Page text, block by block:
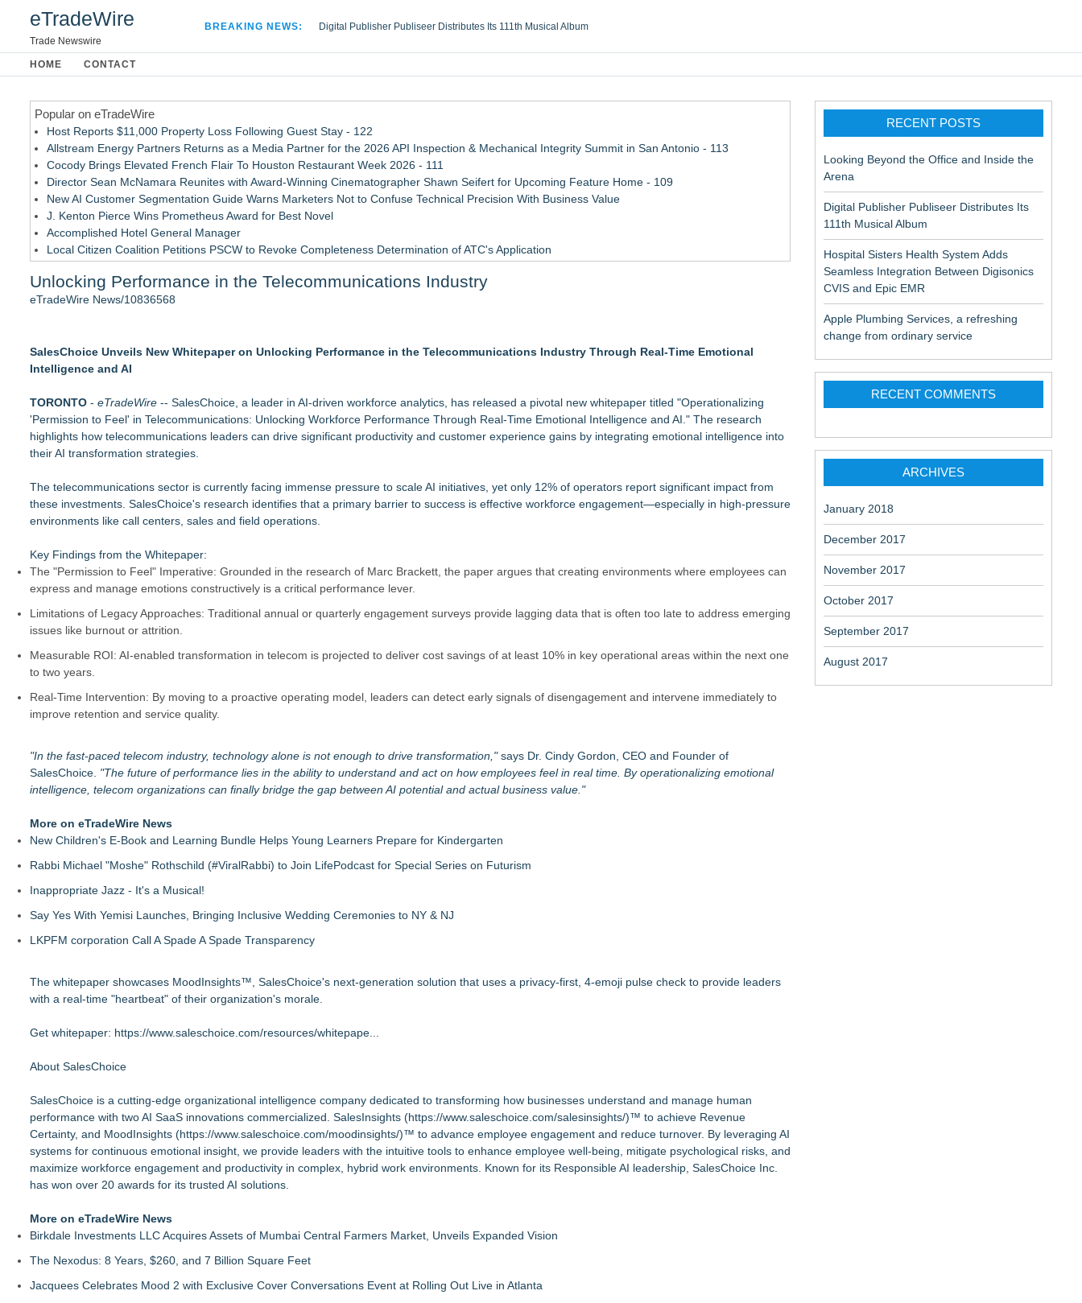
eTradeWire
Trade Newswire
BREAKING NEWS:
Digital Publisher Publiseer Distributes Its 111th Musical Album
Apple Plumbing Services, a refreshing change from ordinary service
HOME CONTACT
Popular on eTradeWire
Host Reports $11,000 Property Loss Following Guest Stay - 122
Allstream Energy Partners Returns as a Media Partner for the 2026 API Inspection & Mechanical Integrity Summit in San Antonio - 113
Cocody Brings Elevated French Flair To Houston Restaurant Week 2026 - 111
Director Sean McNamara Reunites with Award-Winning Cinematographer Shawn Seifert for Upcoming Feature Home - 109
New AI Customer Segmentation Guide Warns Marketers Not to Confuse Technical Precision With Business Value
J. Kenton Pierce Wins Prometheus Award for Best Novel
Accomplished Hotel General Manager
Local Citizen Coalition Petitions PSCW to Revoke Completeness Determination of ATC's Application
New ProEssentials v11: Native WinUI Charting Library, 100M Points in 15ms, Following Microsoft's Vision for True Native Swap-Chain Rendering
The Nexodus: 8 Years, $260, and 7 Billion Square Feet
RAS AP Consulting Expands Managed AP Governance™ Ecosystem, Launches Trademark Process, and Secures IFOL Speaker Invitation
Traded Tokens
LCC Asia Pacific Research Finds Asset Scarcity Reshaping US Mid-Market Private Equity in Industrial
Logan Mascarenhas Enterprises Shifts Operations Around Primary Ventures
Salestrics Appoints CFO & COO, Expands Agentic Platform to 153 Tools in Major Architecture Upgrade
Intradin Highlights New Eco-Friendly Landscaping Machinery at GaLaBau 2026 in Nuremberg
FDA Clears Major Regulatory Hurdle as Preservative-Free Ketamine Program Moves Within Reach of Commercialization: NRx Pharmaceuticals:
(NAS DAQ: NRXP)
Unlocking Performance in the Telecommunications Industry
eTradeWire News/10836568
SalesChoice Unveils New Whitepaper on Unlocking Performance in the Telecommunications Industry Through Real-Time Emotional
Intelligence and AI
TORONTO - eTradeWire -- SalesChoice, a leader in AI-driven workforce analytics, has released a pivotal new whitepaper titled "Operationalizing
'Permission to Feel' in Telecommunications: Unlocking Workforce Performance Through Real-Time Emotional Intelligence and AI." The research
highlights how telecommunications leaders can drive significant productivity and customer experience gains by integrating emotional intelligence into
their AI transformation strategies.
The telecommunications sector is currently facing immense pressure to scale AI initiatives, yet only 12% of operators report significant impact from
these investments. SalesChoice's research identifies that a primary barrier to success is effective workforce engagement—especially in high-pressure
environments like call centers, sales and field operations.
Key Findings from the Whitepaper:
The "Permission to Feel" Imperative: Grounded in the research of Marc Brackett, the paper argues that creating environments where employees can
express and manage emotions constructively is a critical performance lever.
Limitations of Legacy Approaches: Traditional annual or quarterly engagement surveys provide lagging data that is often too late to address emerging
issues like burnout or attrition.
Measurable ROI: AI-enabled transformation in telecom is projected to deliver cost savings of at least 10% in key operational areas within the next one
to two years.
Real-Time Intervention: By moving to a proactive operating model, leaders can detect early signals of disengagement and intervene immediately to
improve retention and service quality.
"In the fast-paced telecom industry, technology alone is not enough to drive transformation,"says Dr. Cindy Gordon, CEO and Founder of
SalesChoice. "The future of performance lies in the ability to understand and act on how employees feel in real time. By operationalizing emotional
intelligence, telecom organizations can finally bridge the gap between AI potential and actual business value."
More on eTradeWire News
New Children's E-Book and Learning Bundle Helps Young Learners Prepare for Kindergarten
Rabbi Michael "Moshe" Rothschild (#ViralRabbi) to Join LifePodcast for Special Series on Futurism
Inappropriate Jazz - It's a Musical!
Say Yes With Yemisi Launches, Bringing Inclusive Wedding Ceremonies to NY & NJ
LKPFM corporation Call A Spade A Spade Transparency
The whitepaper showcases MoodInsights™, SalesChoice's next-generation solution that uses a privacy-first, 4-emoji pulse check to provide leaders
with a real-time "heartbeat" of their organization's morale.
Get whitepaper: https://www.saleschoice.com/resources/whitepape...
About SalesChoice
SalesChoice is a cutting-edge organizational intelligence company dedicated to transforming how businesses understand and manage human
performance with two AI SaaS innovations commercialized. SalesInsights (https://www.saleschoice.com/salesinsights/)™ to achieve Revenue
Certainty, and MoodInsights (https://www.saleschoice.com/moodinsights/)™ to advance employee engagement and reduce turnover. By leveraging AI
systems for continuous emotional insight, we provide leaders with the intuitive tools to enhance employee well-being, mitigate psychological risks, and
maximize workforce engagement and productivity in complex, hybrid work environments. Known for its Responsible AI leadership, SalesChoice Inc.
has won over 20 awards for its trusted AI solutions.
More on eTradeWire News
Birkdale Investments LLC Acquires Assets of Mumbai Central Farmers Market, Unveils Expanded Vision
The Nexodus: 8 Years, $260, and 7 Billion Square Feet
Jacquees Celebrates Mood 2 with Exclusive Cover Conversations Event at Rolling Out Live in Atlanta
RECENT POSTS
Looking Beyond the Office and Inside the
Arena
Digital Publisher Publiseer Distributes Its
111th Musical Album
Hospital Sisters Health System Adds
Seamless Integration Between Digisonics
CVIS and Epic EMR
Apple Plumbing Services, a refreshing
change from ordinary service
RECENT COMMENTS
ARCHIVES
January 2018
December 2017
November 2017
October 2017
September 2017
August 2017